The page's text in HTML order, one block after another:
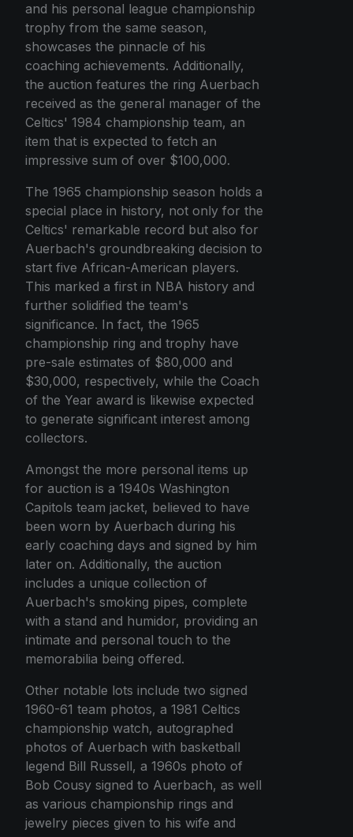
and his personal league championship
trophy from the same season,
showcases the pinnacle of his
coaching achievements. Additionally,
the auction features the ring Auerbach
received as the general manager of the
Celtics' 1984 championship team, an
item that is expected to fetch an
impressive sum of over $100,000.
The 1965 championship season holds a
special place in history, not only for the
Celtics' remarkable record but also for
Auerbach's groundbreaking decision to
start five African-American players.
This marked a first in NBA history and
further solidified the team's
significance. In fact, the 1965
championship ring and trophy have
pre-sale estimates of $80,000 and
$30,000, respectively, while the Coach
of the Year award is likewise expected
to generate significant interest among
collectors.
Amongst the more personal items up
for auction is a 1940s Washington
Capitols team jacket, believed to have
been worn by Auerbach during his
early coaching days and signed by him
later on. Additionally, the auction
includes a unique collection of
Auerbach's smoking pipes, complete
with a stand and humidor, providing an
intimate and personal touch to the
memorabilia being offered.
Other notable lots include two signed
1960-61 team photos, a 1981 Celtics
championship watch, autographed
photos of Auerbach with basketball
legend Bill Russell, a 1960s photo of
Bob Cousy signed to Auerbach, as well
as various championship rings and
jewelry pieces given to his wife and